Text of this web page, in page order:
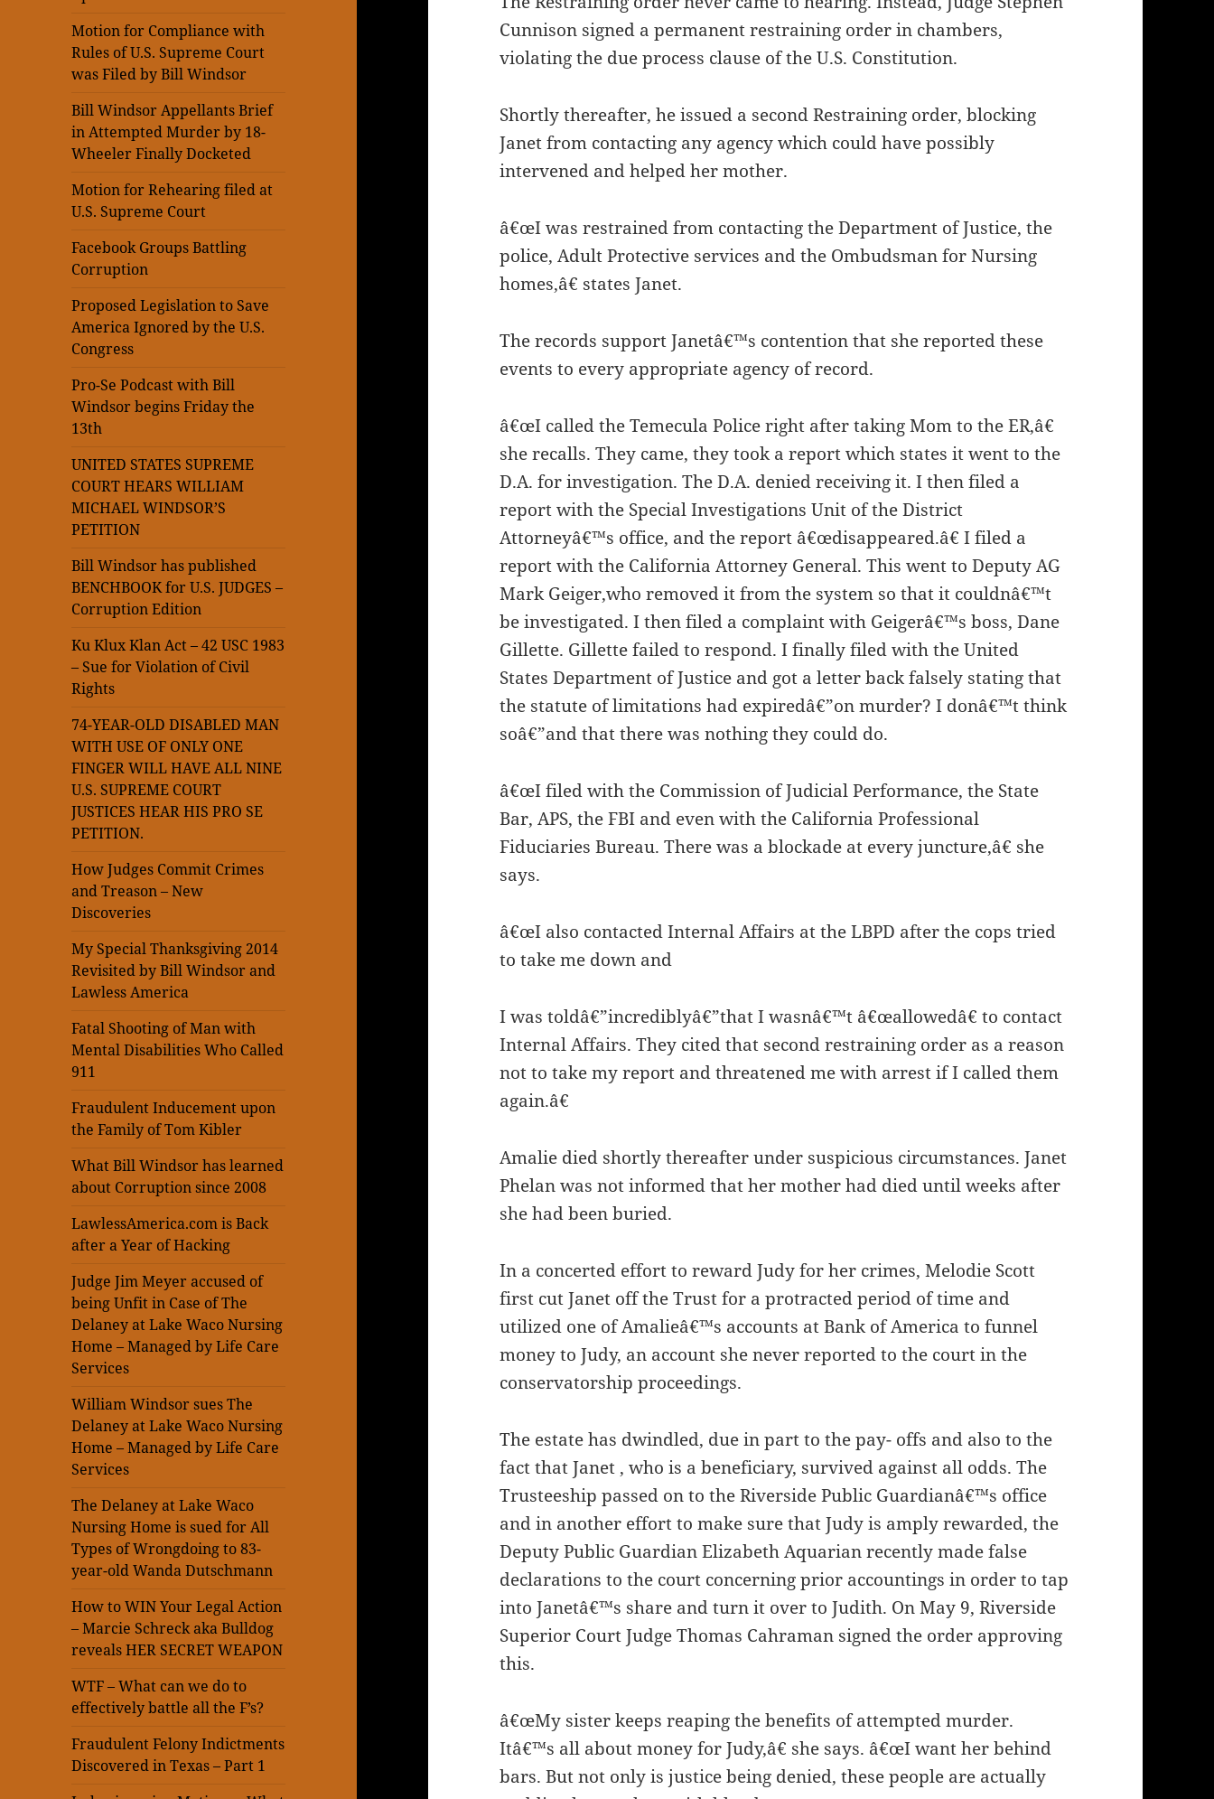
Motion for Compliance with
Rules of U.S. Supreme Court
was Filed by Bill Windsor
Bill Windsor Appellants Brief
in Attempted Murder by 18-
Wheeler Finally Docketed
Motion for Rehearing filed at
U.S. Supreme Court
Facebook Groups Battling
Corruption
Proposed Legislation to Save
America Ignored by the U.S.
Congress
Pro-Se Podcast with Bill
Windsor begins Friday the
13th
UNITED STATES SUPREME
COURT HEARS WILLIAM
MICHAEL WINDSOR’S
PETITION
Bill Windsor has published
BENCHBOOK for U.S. JUDGES –
Corruption Edition
Ku Klux Klan Act – 42 USC 1983
– Sue for Violation of Civil
Rights
74-YEAR-OLD DISABLED MAN
WITH USE OF ONLY ONE
FINGER WILL HAVE ALL NINE
U.S. SUPREME COURT
JUSTICES HEAR HIS PRO SE
PETITION.
How Judges Commit Crimes
and Treason – New
Discoveries
My Special Thanksgiving 2014
Revisited by Bill Windsor and
Lawless America
Fatal Shooting of Man with
Mental Disabilities Who Called
911
Fraudulent Inducement upon
the Family of Tom Kibler
What Bill Windsor has learned
about Corruption since 2008
LawlessAmerica.com is Back
after a Year of Hacking
Judge Jim Meyer accused of
being Unfit in Case of The
Delaney at Lake Waco Nursing
Home – Managed by Life Care
Services
William Windsor sues The
Delaney at Lake Waco Nursing
Home – Managed by Life Care
Services
The Delaney at Lake Waco
Nursing Home is sued for All
Types of Wrongdoing to 83-
year-old Wanda Dutschmann
How to WIN Your Legal Action
– Marcie Schreck aka Bulldog
reveals HER SECRET WEAPON
WTF – What can we do to
effectively battle all the F’s?
Fraudulent Felony Indictments
Discovered in Texas – Part 1
Cunnison signed a permanent restraining order in chambers,
violating the due process clause of the U.S. Constitution.
Shortly thereafter, he issued a second Restraining order, blocking
Janet from contacting any agency which could have possibly
intervened and helped her mother.
â€œI was restrained from contacting the Department of Justice, the
police, Adult Protective services and the Ombudsman for Nursing
homes,â€ states Janet.
The records support Janetâ€™s contention that she reported these
events to every appropriate agency of record.
â€œI called the Temecula Police right after taking Mom to the ER,â€
she recalls. They came, they took a report which states it went to the
D.A. for investigation. The D.A. denied receiving it. I then filed a
report with the Special Investigations Unit of the District
Attorneyâ€™s office, and the report â€œdisappeared.â€ I filed a
report with the California Attorney General. This went to Deputy AG
Mark Geiger,who removed it from the system so that it couldnâ€™t
be investigated. I then filed a complaint with Geigerâ€™s boss, Dane
Gillette. Gillette failed to respond. I finally filed with the United
States Department of Justice and got a letter back falsely stating that
the statute of limitations had expiredâ€”on murder? I donâ€™t think
soâ€”and that there was nothing they could do.
â€œI filed with the Commission of Judicial Performance, the State
Bar, APS, the FBI and even with the California Professional
Fiduciaries Bureau. There was a blockade at every juncture,â€ she
says.
â€œI also contacted Internal Affairs at the LBPD after the cops tried
to take me down and
I was toldâ€”incrediblyâ€”that I wasnâ€™t â€œallowedâ€ to contact
Internal Affairs. They cited that second restraining order as a reason
not to take my report and threatened me with arrest if I called them
again.â€
Amalie died shortly thereafter under suspicious circumstances. Janet
Phelan was not informed that her mother had died until weeks after
she had been buried.
In a concerted effort to reward Judy for her crimes, Melodie Scott
first cut Janet off the Trust for a protracted period of time and
utilized one of Amalieâ€™s accounts at Bank of America to funnel
money to Judy, an account she never reported to the court in the
conservatorship proceedings.
The estate has dwindled, due in part to the pay- offs and also to the
fact that Janet , who is a beneficiary, survived against all odds. The
Trusteeship passed on to the Riverside Public Guardianâ€™s office
and in another effort to make sure that Judy is amply rewarded, the
Deputy Public Guardian Elizabeth Aquarian recently made false
declarations to the court concerning prior accountings in order to tap
into Janetâ€™s share and turn it over to Judith. On May 9, Riverside
Superior Court Judge Thomas Cahraman signed the order approving
this.
â€œMy sister keeps reaping the benefits of attempted murder.
Itâ€™s all about money for Judy,â€ she says. â€œI want her behind
bars. But not only is justice being denied, these people are actually